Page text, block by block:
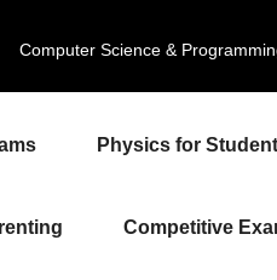
Computer Science &
Physics for
Competitive